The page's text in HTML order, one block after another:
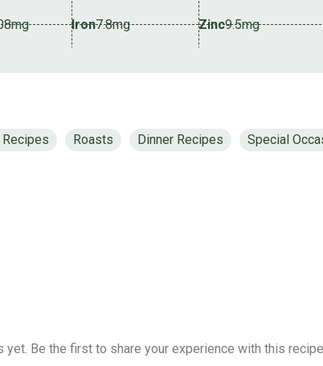
Iron7.8mg Zinc9.5mg
Roasts Dinner Recipes Special
yet. Be the first to share your experience with this